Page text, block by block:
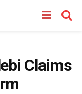
Claims